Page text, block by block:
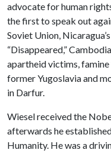
advocate for human
the first to speak out
Soviet Union,
“Disappeared,”
apartheid victims,
former Yugoslavia and
in Darfur.
Wiesel received the
afterwards he
Humanity. He was a